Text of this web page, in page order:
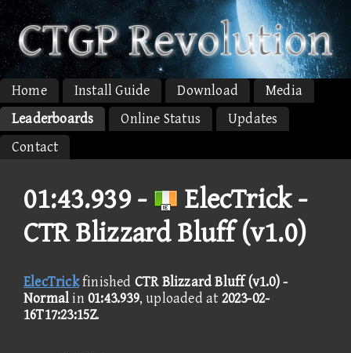
Home Install Guide Download
Media
Leaderboards
Online Status
Updates
Contact
01:43.939 -
ElecTrick -
CTR Blizzard Bluff (v1.0)
ElecTrickfinished CTR Blizzard Bluff (v1.0) -
Normalin01:43.939, uploaded at 2023-02-
16T17:23:15Z.